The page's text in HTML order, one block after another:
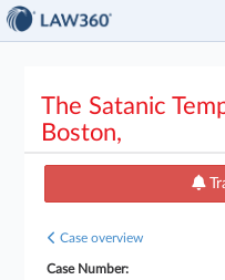
The Satanic
Boston,
Case overview
Case Number: